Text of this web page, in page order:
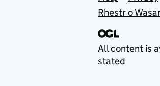
Rhestr o
All content is
stated